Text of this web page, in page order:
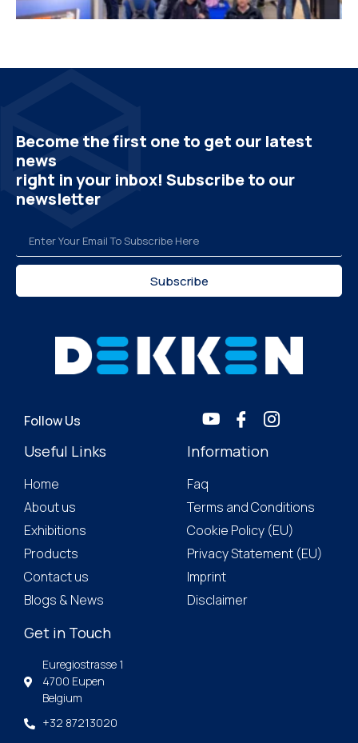
Become the first one to get our latest
news
right in your inbox! Subscribe to our
newsletter
Subscribe
Follow Us
Useful Links
Home
About us
Exhibitions
Products
Contact us
Blogs & News
Information
Faq
Terms and Conditions
Cookie Policy (EU)
Privacy Statement (EU)
Imprint
Disclaimer
Get in Touch
Euregiostrasse 1
4700 Eupen
Belgium
+32 87213020